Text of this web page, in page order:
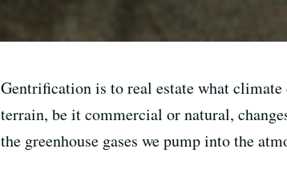
Gentrification is to real estate what
terrain, be it commercial or natural,
the greenhouse gases we pump into the